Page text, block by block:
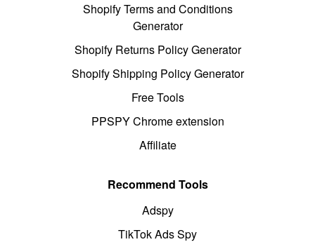
Shopify Terms and Conditions
Generator
Shopify Returns Policy Generator
Shopify Shipping Policy Generator
Free Tools
PPSPY Chrome extension
Affiliate
Recommend Tools
Adspy
TikTok Ads Spy